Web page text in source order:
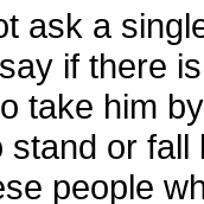
ask a
if there
take him
stand or
people